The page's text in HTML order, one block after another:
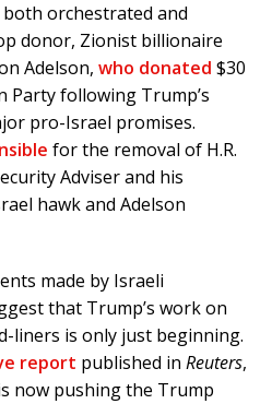
orchestrated and
donor, Zionist billionaire
Adelson, who donated $30
Party following Trump’s
pro-Israel promises.
for the removal of H.R.
Adviser and his
hawk and Adelson
made by Israeli
that Trump’s work on
liners is only just beginning.
report published in Reuters,
now pushing the Trump